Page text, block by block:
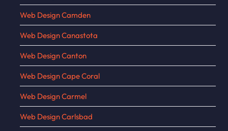
Web Design Camden
Web Design Canastota
Web Design Canton
Web Design Cape Coral
Web Design Carmel
Web Design Carlsbad